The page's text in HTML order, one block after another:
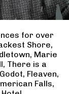
for over
Shore,
Marie
There is a
Fleaven,
Falls,